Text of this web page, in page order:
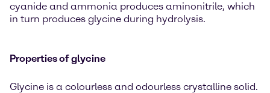
cyanide and ammonia produces aminonitrile, which
in turn produces glycine during hydrolysis.
Properties of glycine
Glycine is a colourless and odourless crystalline solid.